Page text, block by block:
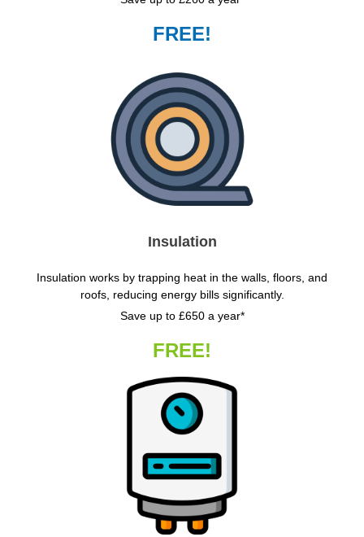
FREE!
Insulation
Insulation works by trapping heat in the walls, floors, and
roofs, reducing energy bills significantly.
Save up to £650 a year*
FREE!